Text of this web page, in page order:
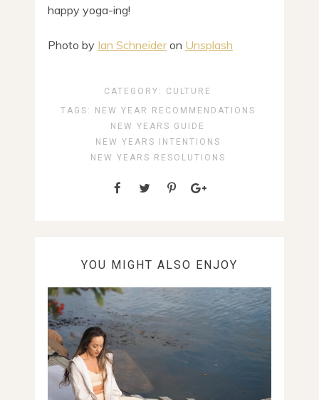
happy yoga-ing!
Photo by Ian Schneideron Unsplash
CATEGORY: CULTURE
TAGS:
NEW YEAR RECOMMENDATIONS
NEW YEARS GUIDE
NEW YEARS INTENTIONS
NEW YEARS RESOLUTIONS
YOU MIGHT ALSO ENJOY